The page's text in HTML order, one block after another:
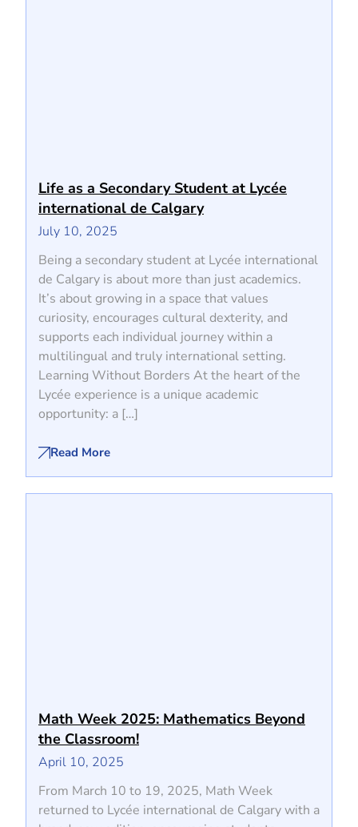
Life as a Secondary Student at Lycée
international de Calgary
July 10, 2025
Being a secondary student at Lycée international
de Calgary is about more than just academics.
It’s about growing in a space that values
curiosity, encourages cultural dexterity, and
supports each individual journey within a
multilingual and truly international setting.
Learning Without Borders At the heart of the
Lycée experience is a unique academic
opportunity: a […]
Read More
Math Week 2025: Mathematics Beyond
the Classroom!
April 10, 2025
From March 10 to 19, 2025, Math Week
returned to Lycée international de Calgary with a